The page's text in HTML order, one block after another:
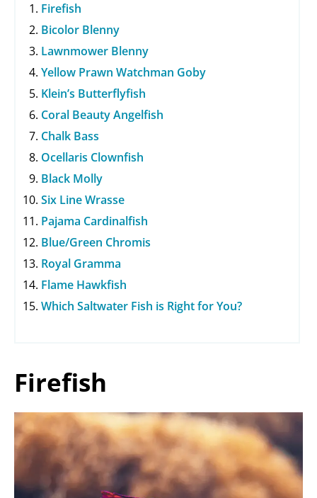
Firefish
Bicolor Blenny
Lawnmower Blenny
Yellow Prawn Watchman Goby
Klein’s Butterflyfish
Coral Beauty Angelfish
Chalk Bass
Ocellaris Clownfish
Black Molly
Six Line Wrasse
Pajama Cardinalfish
Blue/Green Chromis
Royal Gramma
Flame Hawkfish
Which Saltwater Fish is Right for You?
Firefish